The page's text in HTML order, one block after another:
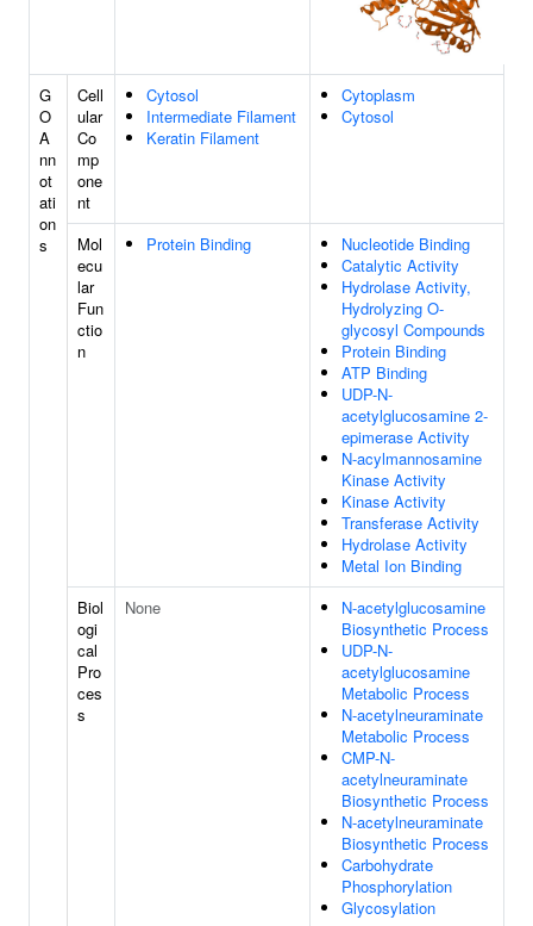
G
O
A
nn
ot
ati
on
s
Cell
ular
Co
mp
one
nt
Cytosol
Intermediate Filament
Keratin Filament
Cytoplasm
Cytosol
Mol
ecu
lar
Fun
ctio
n
Protein Binding
Nucleotide Binding
Catalytic Activity
Hydrolase Activity,
Hydrolyzing O-
glycosyl Compounds
Protein Binding
ATP Binding
UDP-N-
acetylglucosamine 2-
epimerase Activity
N-acylmannosamine
Kinase Activity
Kinase Activity
Transferase Activity
Hydrolase Activity
Metal Ion Binding
Biol
ogi
cal
Pro
ces
s
None
N-acetylglucosamine
Biosynthetic Process
UDP-N-
acetylglucosamine
Metabolic Process
N-acetylneuraminate
Metabolic Process
CMP-N-
acetylneuraminate
Biosynthetic Process
N-acetylneuraminate
Biosynthetic Process
Carbohydrate
Phosphorylation
Glycosylation